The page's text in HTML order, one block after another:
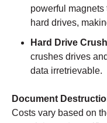
powerful
hard drives,
Hard Drive
crushes drives
data irretrievable.
Document
Costs vary based on